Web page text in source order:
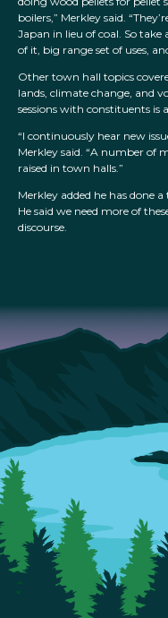
boilers,” Merkley said.
Japan in lieu of coal. So
of it, big range set of uses,
Other town hall topics
lands, climate change, and
sessions with constituents is
“I continuously hear new
Merkley said. “A number of
raised in town halls.”
Merkley added he has done
He said we need more of
discourse.